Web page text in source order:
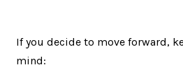
If you decide to move forward,
mind: